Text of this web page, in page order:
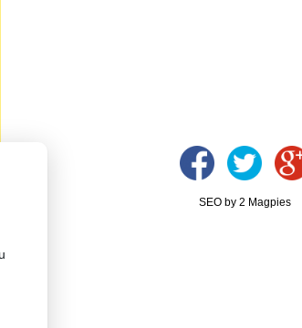
SEO by 2 Magpies